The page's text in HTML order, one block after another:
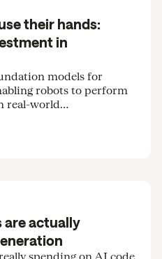
their hands:
in
models for
robots to perform
real-world
to support the team
are actually
spending on AI code